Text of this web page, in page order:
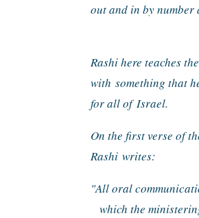
out and in by number
Rashi here teaches
with something that
for all of Israel.
On the first verse of
Rashi writes:
"All oral
which the